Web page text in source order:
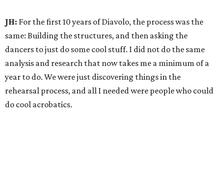
JH: For the first 10 years of Diavolo, the process was the
same: Building the structures, and then asking the
dancers to just do some cool stuff. I did not do the same
analysis and research that now takes me a minimum of a
year to do. We were just discovering things in the
rehearsal process, and all I needed were people who could
do cool acrobatics.